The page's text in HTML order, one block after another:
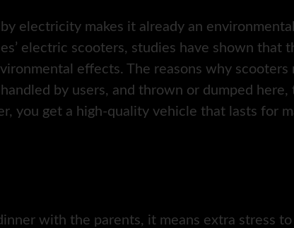
electricity makes it already an
electric scooters, studies have shown that
effects. The reasons why scooters
by users, and thrown or dumped
you get a high-quality vehicle that lasts for
with the parents, it means extra stress